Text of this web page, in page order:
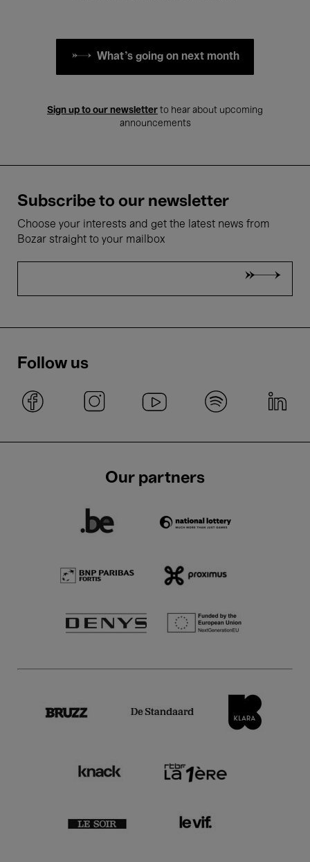
What's going on next month
Sign up to our newsletter to hear about upcoming
announcements
Subscribe to our newsletter
Choose your interests and get the latest news from
Bozar straight to your mailbox
Follow us
Our partners